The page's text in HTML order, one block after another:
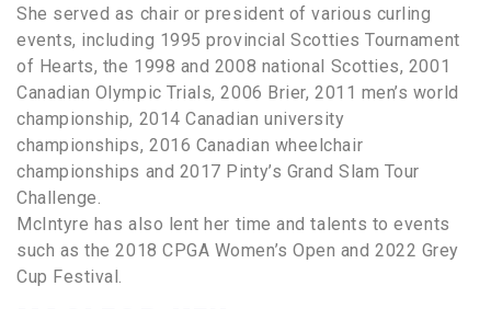
She served as chair or president of various curling
events, including 1995 provincial Scotties Tournament
of Hearts, the 1998 and 2008 national Scotties, 2001
Canadian Olympic Trials, 2006 Brier, 2011 men’s world
championship, 2014 Canadian university
championships, 2016 Canadian wheelchair
championships and 2017 Pinty’s Grand Slam Tour
Challenge.
McIntyre has also lent her time and talents to events
such as the 2018 CPGA Women’s Open and 2022 Grey
Cup Festival.